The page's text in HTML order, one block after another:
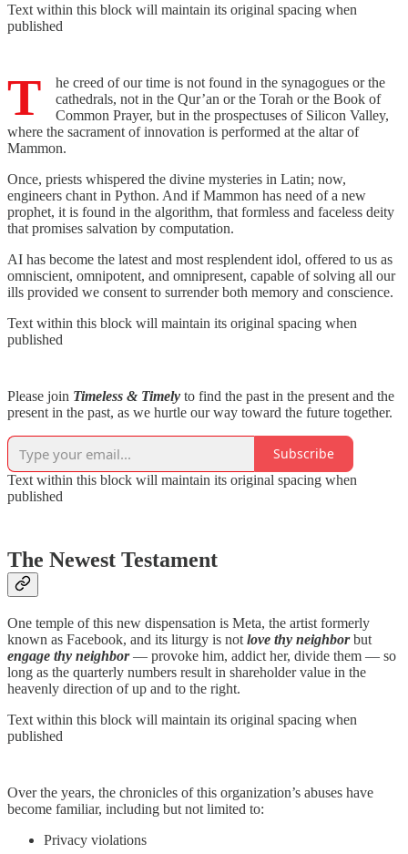
Text within this block will maintain its original spacing when
published
T
he creed of our time is not found in the synagogues or the
cathedrals, not in the Qur’an or the Torah or the Book of
Common Prayer, but in the prospectuses of Silicon Valley,
where the sacrament of innovation is performed at the altar of
Mammon.
Once, priests whispered the divine mysteries in Latin; now,
engineers chant in Python. And if Mammon has need of a new
prophet, it is found in the algorithm, that formless and faceless deity
that promises salvation by computation.
AI has become the latest and most resplendent idol, offered to us as
omniscient, omnipotent, and omnipresent, capable of solving all our
ills provided we consent to surrender both memory and conscience.
Text within this block will maintain its original spacing when
published
Please join Timeless & Timely to find the past in the present and the
present in the past, as we hurtle our way toward the future together.
Subscribe
Text within this block will maintain its original spacing when
published
The Newest Testament
One temple of this new dispensation is Meta, the artist formerly
known as Facebook, and its liturgy is not love thy neighborbut
engage thy neighbor— provoke him, addict her, divide them — so
long as the quarterly numbers result in shareholder value in the
heavenly direction of up and to the right.
Text within this block will maintain its original spacing when
published
Over the years, the chronicles of this organization’s abuses have
become familiar, including but not limited to:
Privacy violations